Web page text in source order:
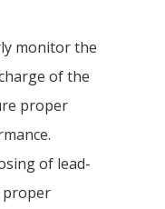
monitor the
of the
proper
of lead-
proper